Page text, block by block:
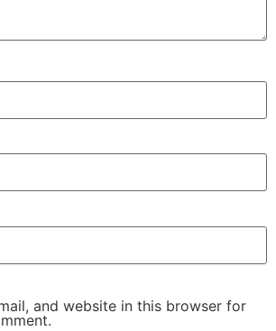
and website in this browser for